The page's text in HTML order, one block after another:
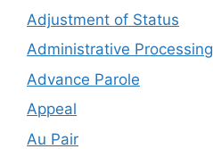
Adjustment of Status
Administrative Processing
Advance Parole
Appeal
Au Pair